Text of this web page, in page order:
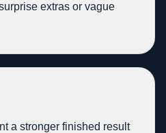
extras or vague
a stronger finished result